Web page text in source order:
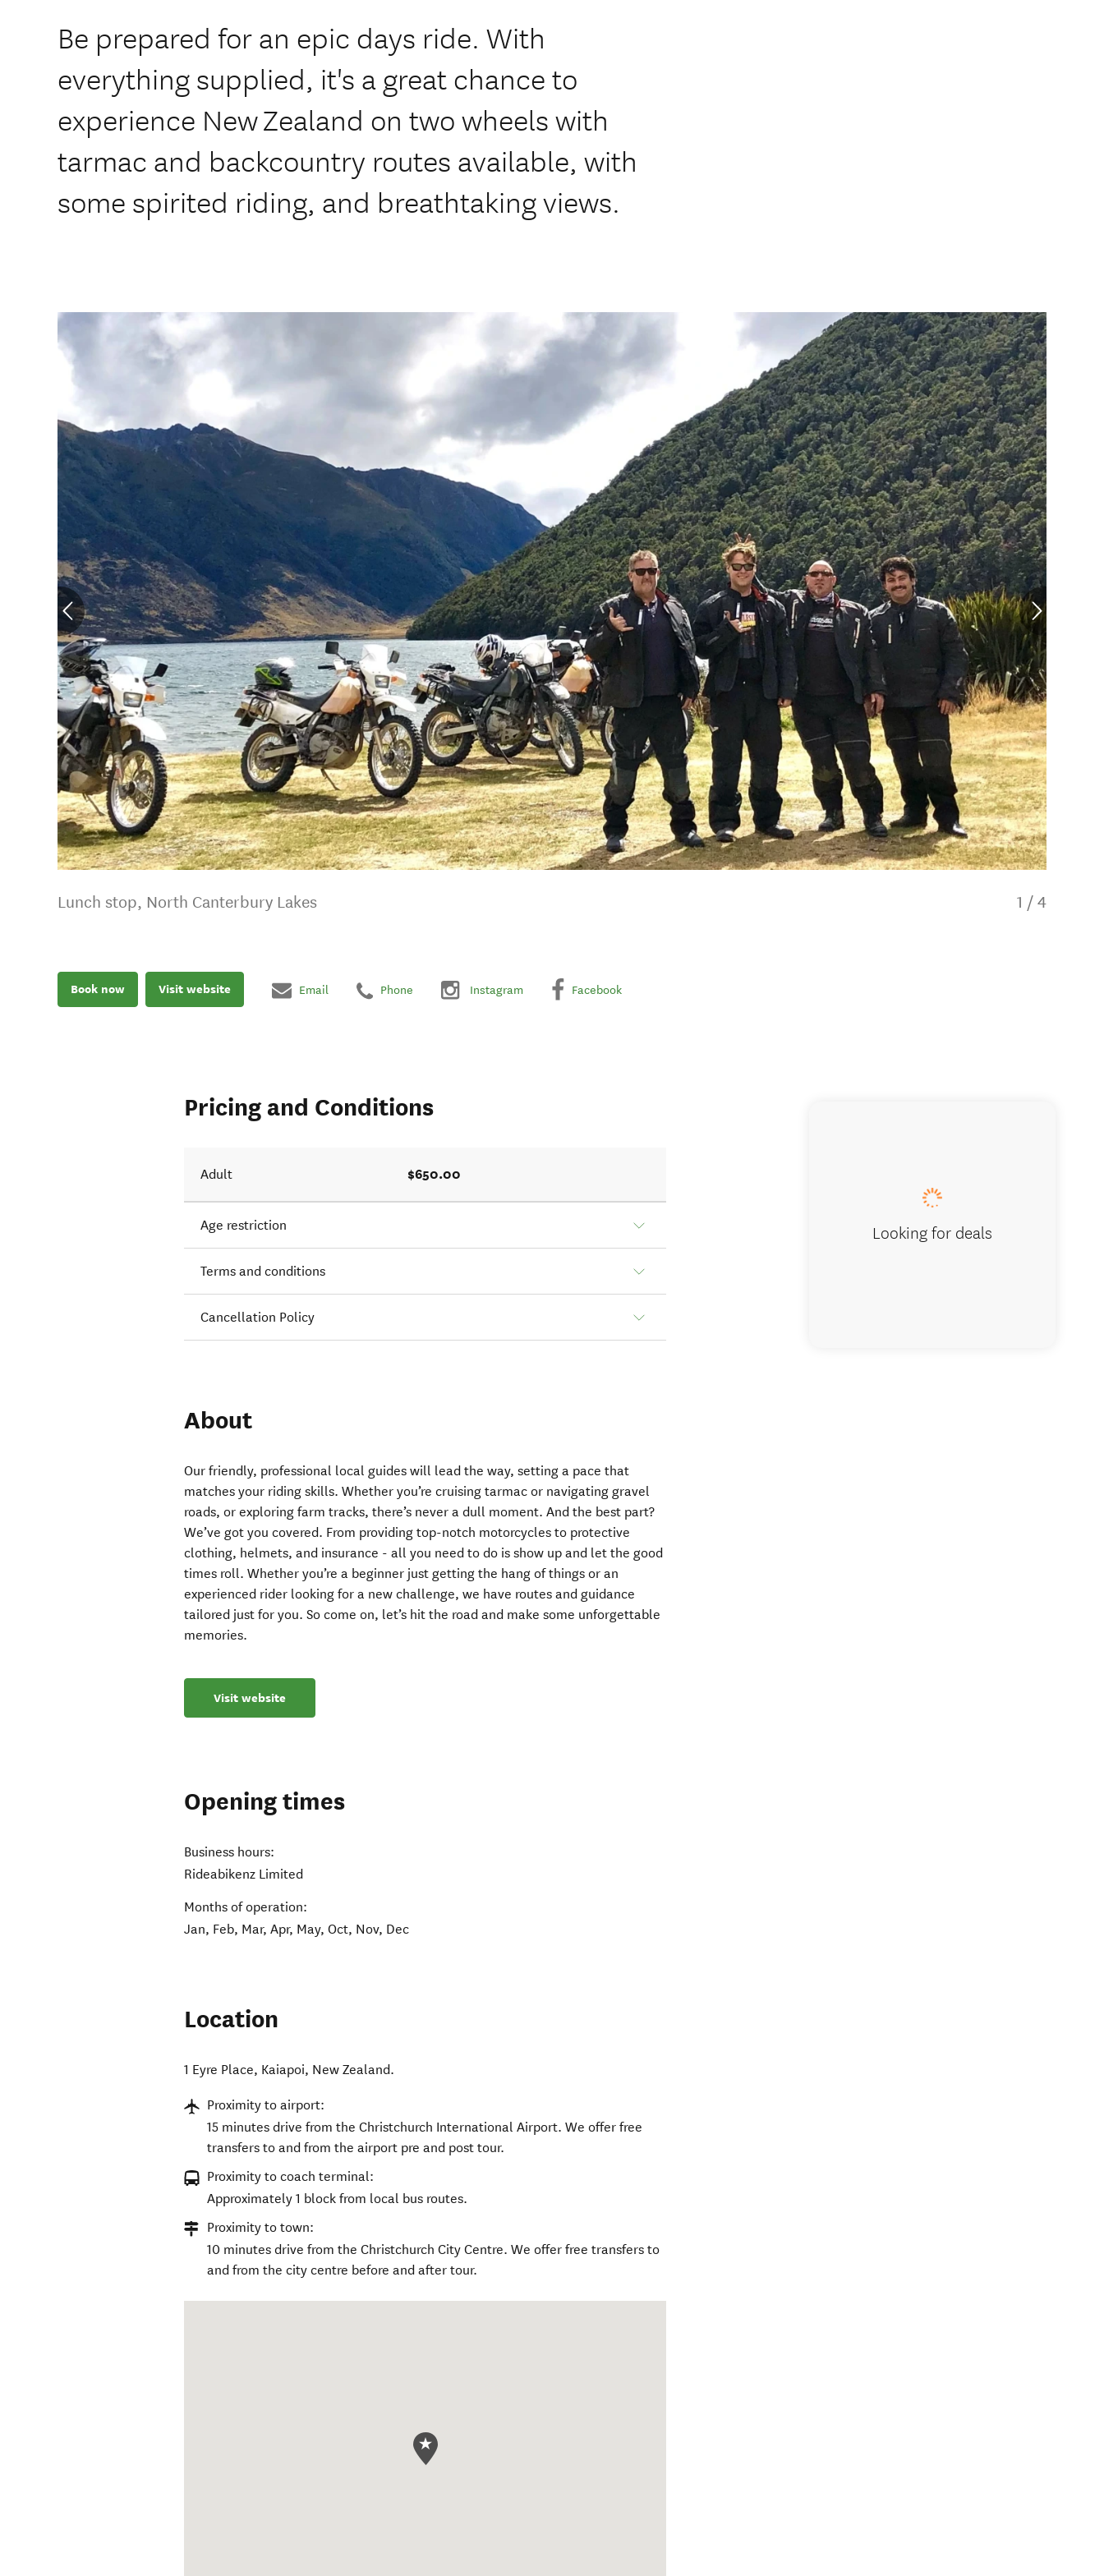
Be prepared for an epic days ride. With
everything supplied, it's a great chance to
experience New Zealand on two wheels with
tarmac and backcountry routes available, with
some spirited riding, and breathtaking views.
Lunch stop, North Canterbury Lakes 1 / 4
Book now Visit website Email Phone Instagram Facebook
Pricing and Conditions
Adult $650.00
Age restriction
Terms and conditions
Cancellation Policy
About
Our friendly, professional local guides will lead the way, setting a pace that
matches your riding skills. Whether you’re cruising tarmac or navigating gravel
roads, or exploring farm tracks, there’s never a dull moment. And the best part?
We’ve got you covered. From providing top-notch motorcycles to protective
clothing, helmets, and insurance - all you need to do is show up and let the good
times roll. Whether you’re a beginner just getting the hang of things or an
experienced rider looking for a new challenge, we have routes and guidance
tailored just for you. So come on, let’s hit the road and make some unforgettable
memories.
Visit website
Opening times
Business hours:
Rideabikenz Limited
Months of operation:
Jan, Feb, Mar, Apr, May, Oct, Nov, Dec
Location
1 Eyre Place, Kaiapoi, New Zealand.
Proximity to airport:
15 minutes drive from the Christchurch International Airport. We offer free
transfers to and from the airport pre and post tour.
Proximity to coach terminal:
Approximately 1 block from local bus routes.
Proximity to town:
10 minutes drive from the Christchurch City Centre. We offer free transfers to
and from the city centre before and after tour.
Looking for deals